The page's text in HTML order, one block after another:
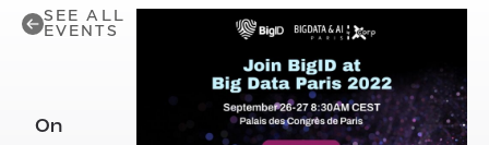
SEE ALL
EVENTS
On